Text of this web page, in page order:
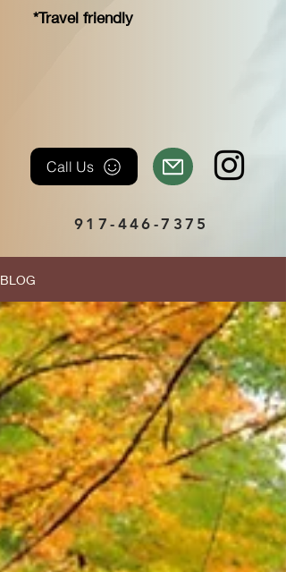
Call Us
917-446-7375
*Travel friendly
BLOG